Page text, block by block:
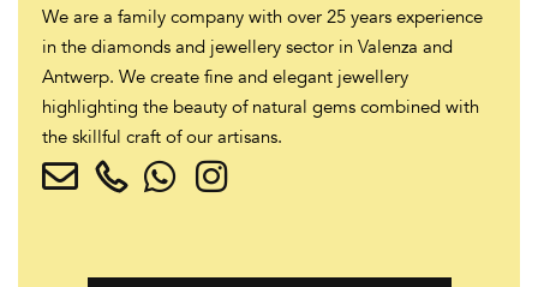
We are a family company with over 25 years experience
in the diamonds and jewellery sector in Valenza and
Antwerp. We create fine and elegant jewellery
highlighting the beauty of natural gems combined with
the skillful craft of our artisans.